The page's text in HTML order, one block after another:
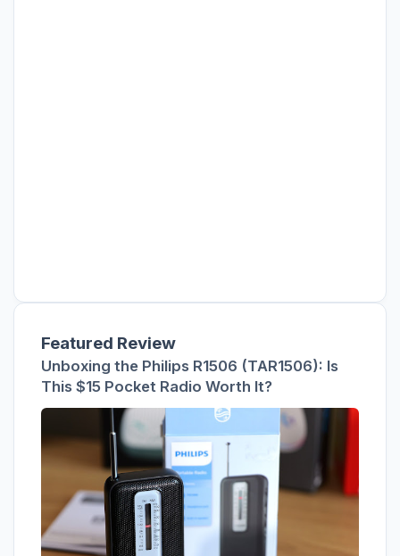
Featured Review
Unboxing the Philips R1506 (TAR1506): Is
This $15 Pocket Radio Worth It?